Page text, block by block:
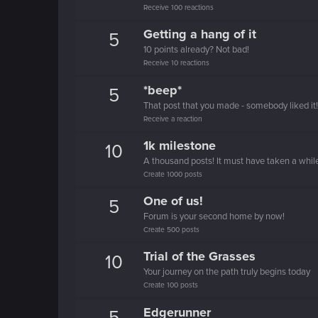
Receive 100 reactions
5 Getting a hang of it
10 points already? Not bad!
Receive 10 reactions
5 *beep*
That post that you made - somebody liked it!
Receive a reaction
10 1k milestone
A thousand posts! It must have taken a
Create 1000 posts
5 One of us!
Forum is your second home by now!
Create 500 posts
10 Trial of the Grasses
Your journey on the path truly begins today
Create 100 posts
Edgerunner